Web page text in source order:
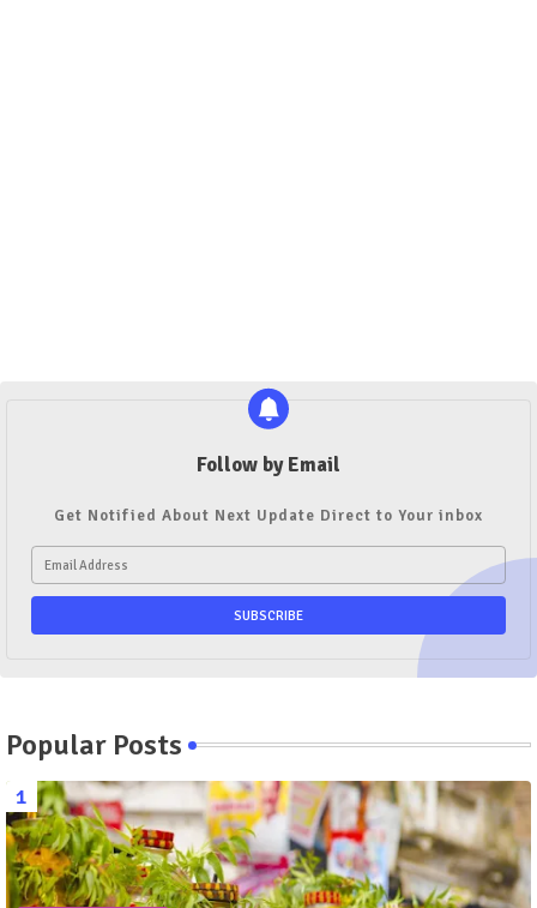
Follow by Email
Get Notified About Next Update Direct to Your inbox
Popular Posts